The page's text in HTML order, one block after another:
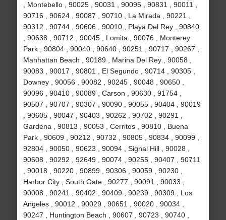
, Montebello , 90025 , 90031 , 90095 , 90831 , 90011 ,
90716 , 90624 , 90087 , 90710 , La Mirada , 90221 ,
90312 , 90744 , 90606 , 90010 , Playa Del Rey , 90840
, 90638 , 90712 , 90045 , Lomita , 90076 , Monterey
Park , 90804 , 90040 , 90640 , 90251 , 90717 , 90267 ,
Manhattan Beach , 90189 , Marina Del Rey , 90058 ,
90083 , 90017 , 90801 , El Segundo , 90714 , 90305 ,
Downey , 90056 , 90082 , 90245 , 90048 , 90650 ,
90096 , 90410 , 90089 , Carson , 90630 , 91754 ,
90507 , 90707 , 90307 , 90090 , 90055 , 90404 , 90019
, 90605 , 90047 , 90403 , 90262 , 90702 , 90291 ,
Gardena , 90813 , 90053 , Cerritos , 90810 , Buena
Park , 90609 , 90212 , 90732 , 90805 , 90834 , 90099 ,
92804 , 90050 , 90623 , 90094 , Signal Hill , 90028 ,
90608 , 90292 , 92649 , 90074 , 90255 , 90407 , 90711
, 90018 , 90220 , 90899 , 90306 , 90059 , 90230 ,
Harbor City , South Gate , 90277 , 90091 , 90033 ,
90008 , 90241 , 90402 , 90409 , 90239 , 90309 , Los
Angeles , 90012 , 90029 , 90651 , 90020 , 90034 ,
90247 , Huntington Beach , 90607 , 90723 , 90740 ,